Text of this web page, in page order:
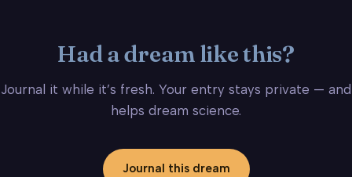
Had a dream like this?
Journal it while it’s fresh. Your entry stays private — and
helps dream science.
Journal this dream